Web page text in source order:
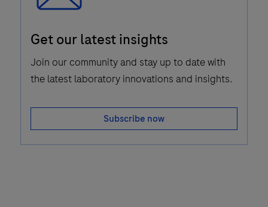
Icon
Get our latest insights
Join our community and stay up to date with
the latest laboratory innovations and insights.
Subscribe now